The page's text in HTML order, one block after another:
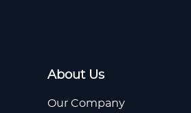
About Us
Our Company